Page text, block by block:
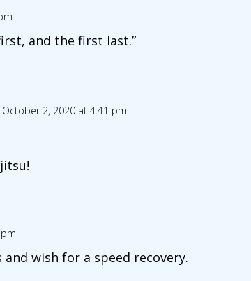
and the first last.”
2, 2020 at 4:41 pm
wish for a speed recovery.